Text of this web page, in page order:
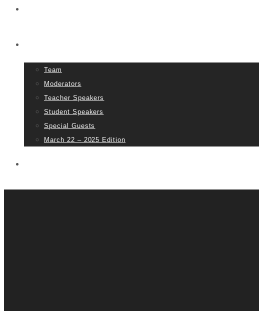
Team
Moderators
Teacher Speakers
Student Speakers
Special Guests
March 22 – 2025 Edition